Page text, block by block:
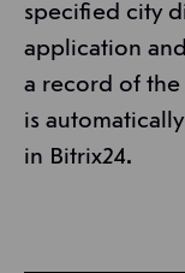
specified city
application
a record of
is
in Bitrix24.